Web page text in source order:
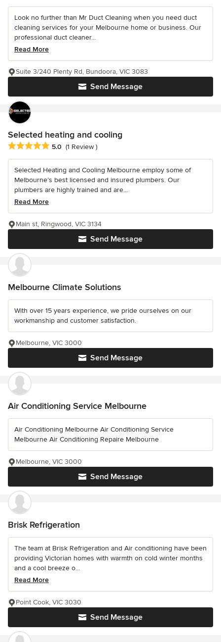
Look no further than Mr Duct Cleaning when you need duct
cleaning services for your Melbourne home or business. Our
professional duct cleaner...
Read More
Send Message
Suite 3/240 Plenty Rd, Bundoora, VIC 3083
Selected heating and cooling
Average rating: 5 out of 5 stars
5.0 (1 Review )
Selected Heating and Cooling Melbourne employ some of
Melbourne’s best licensed and insured plumbers. Our
plumbers are highly trained and are...
Read More
Send Message
Main st, Ringwood, VIC 3134
Melbourne Climate Solutions
With over 15 years experience, we pride ourselves on our
workmanship and customer satisfaction.
Send Message
Melbourne, VIC 3000
Air Conditioning Service Melbourne
Air Conditioning Melbourne Air Conditioning Service
Melbourne Air Conditioning Repaire Melbourne
Send Message
Melbourne, VIC 3000
Brisk Refrigeration
The team at Brisk Refrigeration and Air conditioning have been
providing Victorian homes with warmth on cold winter months
and a cool breeze o...
Read More
Send Message
Point Cook, VIC 3030